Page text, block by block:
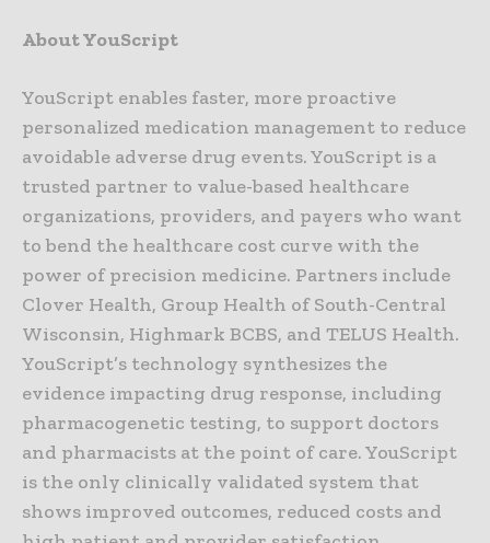
About YouScript
YouScript enables faster, more proactive
personalized medication management to reduce
avoidable adverse drug events. YouScript is a
trusted partner to value-based healthcare
organizations, providers, and payers who want
to bend the healthcare cost curve with the
power of precision medicine. Partners include
Clover Health, Group Health of South-Central
Wisconsin, Highmark BCBS, and TELUS Health.
YouScript’s technology synthesizes the
evidence impacting drug response, including
pharmacogenetic testing, to support doctors
and pharmacists at the point of care. YouScript
is the only clinically validated system that
shows improved outcomes, reduced costs and